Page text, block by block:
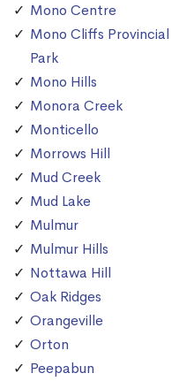
Mono Centre
Mono Cliffs Provincial
Park
Mono Hills
Monora Creek
Monticello
Morrows Hill
Mud Creek
Mud Lake
Mulmur
Mulmur Hills
Nottawa Hill
Oak Ridges
Orangeville
Orton
Peepabun